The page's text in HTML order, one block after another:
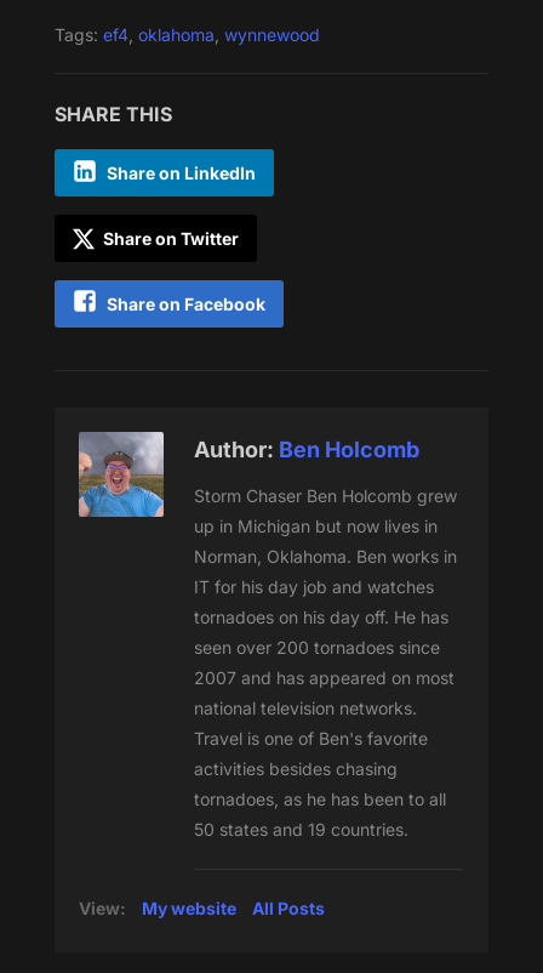
Tags: ef4, oklahoma wynnewood
SHARE THIS
Share on LinkedIn
Share on Twitter
Share on Facebook
Author: Ben Holcomb
Storm Chaser Ben Holcomb grew
up in Michigan but now lives in
Norman, Oklahoma. Ben works in
IT for his day job and watches
tornadoes on his day off. He has
seen over 200 tornadoes since
2007 and has appeared on most
national television networks.
Travel is one of Ben's favorite
activities besides chasing
tornadoes, as he has been to all
50 states and 19 countries.
View: My website All Posts